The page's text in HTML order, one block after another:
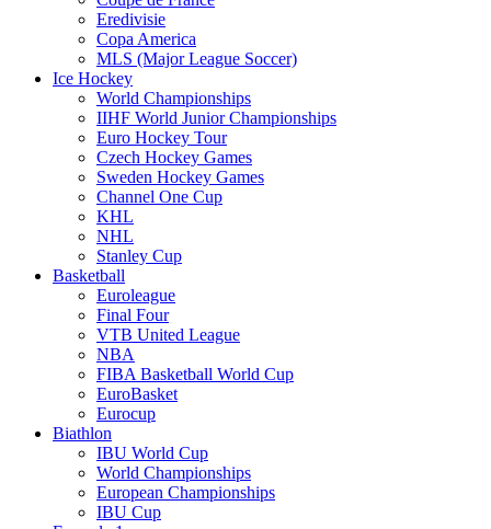
Eredivisie
Copa America
MLS (Major League Soccer)
Ice Hockey
World Championships
IIHF World Junior Championships
Euro Hockey Tour
Czech Hockey Games
Sweden Hockey Games
Channel One Cup
KHL
NHL
Stanley Cup
Basketball
Euroleague
Final Four
VTB United League
NBA
FIBA Basketball World Cup
EuroBasket
Eurocup
Biathlon
IBU World Cup
World Championships
European Championships
IBU Cup